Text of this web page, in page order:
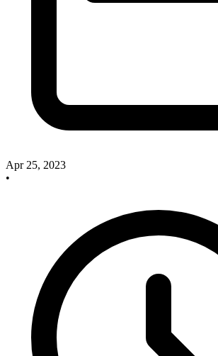
Apr 25, 2023
•